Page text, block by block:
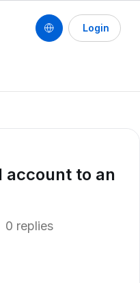
Login
account to an
0 replies